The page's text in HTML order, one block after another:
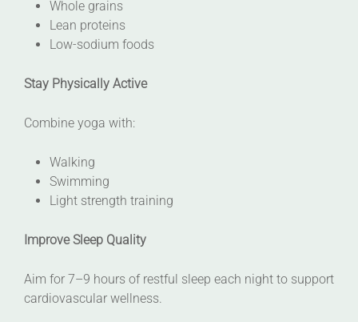
Whole grains
Lean proteins
Low-sodium foods
Stay Physically Active
Combine yoga with:
Walking
Swimming
Light strength training
Improve Sleep Quality
Aim for 7–9 hours of restful sleep each night to support
cardiovascular wellness.